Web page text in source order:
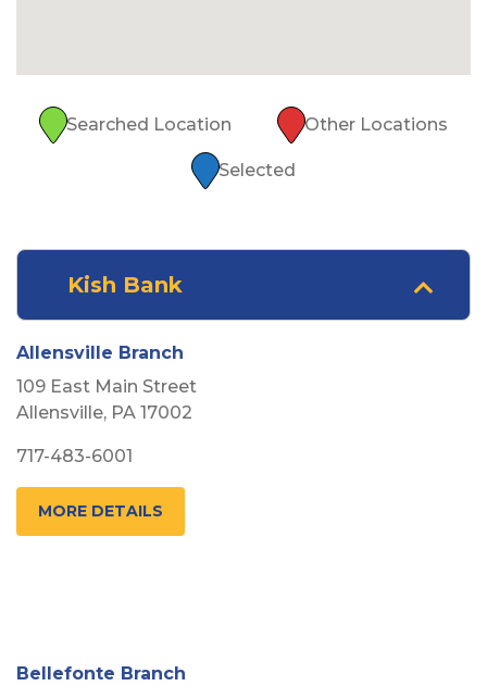
Searched Location Other Locations
Selected
Kish Bank
Allensville Branch
109 East Main Street
Allensville, PA 17002
717-483-6001
MORE DETAILS
Bellefonte Branch